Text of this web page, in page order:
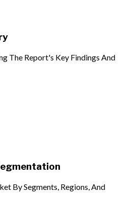
The Report's Key Findings And
By Segments, Regions, And